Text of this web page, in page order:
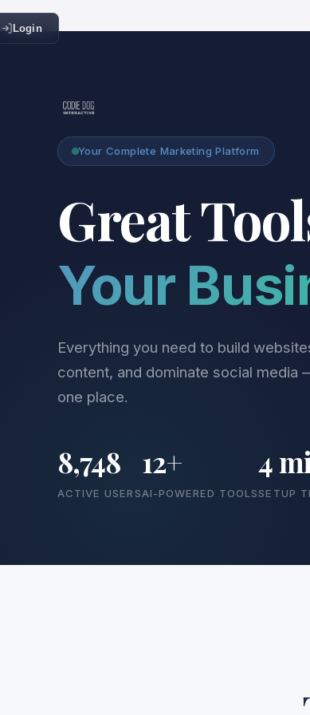
Login
Your Complete Marketing Platform
Great
Your
Everything you need to build
content, and dominate social media
one place.
8,748
ACTIVE USERS
12+
AI-POWERED TOOLS
4
SETUP